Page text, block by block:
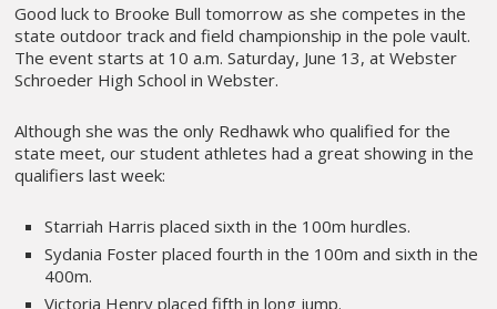
Good luck to Brooke Bull tomorrow as she competes in the
state outdoor track and field championship in the pole vault.
The event starts at 10 a.m. Saturday, June 13, at Webster
Schroeder High School in Webster.
Although she was the only Redhawk who qualified for the
state meet, our student athletes had a great showing in the
qualifiers last week:
Starriah Harris placed sixth in the 100m hurdles.
Sydania Foster placed fourth in the 100m and sixth in the
400m.
Victoria Henry placed fifth in long jump.